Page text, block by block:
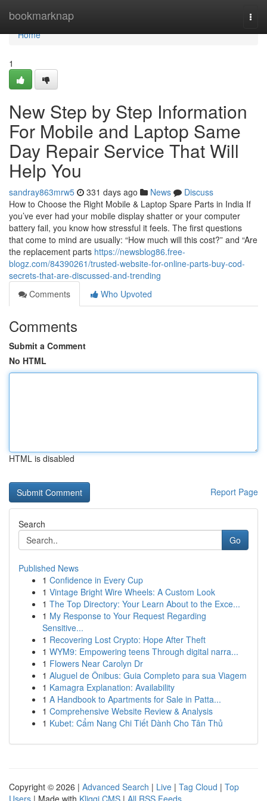
bookmarknap
Home
Home
1
New Step by Step Information
For Mobile and Laptop Same
Day Repair Service That Will
Help You
sandray863mrw5 331 days ago News
Discuss
How to Choose the Right Mobile & Laptop Spare Parts in India If
you’ve ever had your mobile display shatter or your computer
battery fail, you know how stressful it feels. The first questions
that come to mind are usually: “How much will this cost?” and “Are
the replacement parts https://newsblog86.free-
blogz.com/84390261/trusted-website-for-online-parts-buy-cod-
secrets-that-are-discussed-and-trending
Comments
Who Upvoted
Comments
Submit a Comment
No HTML
HTML is disabled
Report Page
Search
Go
Published News
1 Confidence in Every Cup
1 Vintage Bright Wire Wheels: A Custom Look
1 The Top Directory: Your Learn About to the Exce...
1 My Response to Your Request Regarding
Sensitive...
1 Recovering Lost Crypto: Hope After Theft
1 WYM9: Empowering teens Through digital narra...
1 Flowers Near Carolyn Dr
1 Aluguel de Ônibus: Guia Completo para sua Viagem
1 Kamagra Explanation: Availability
1 A Handbook to Apartments for Sale in Patta...
1 Comprehensive Website Review & Analysis
1 Kubet: Cẩm Nang Chi Tiết Dành Cho Tân Thủ
Copyright © 2026 | Advanced Search | Live | Tag Cloud | Top
Users | Made with Kliqqi CMS | All RSS Feeds